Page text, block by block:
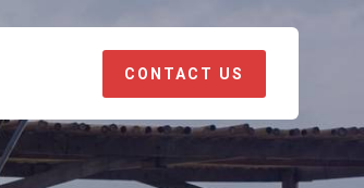
CONTACT US